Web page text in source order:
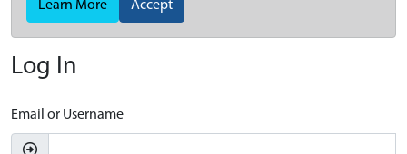
Learn More Accept
Log In
Email or Username